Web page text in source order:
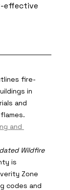
effective
fire-
in
and
and
Wildfire
is
Zone
codes and